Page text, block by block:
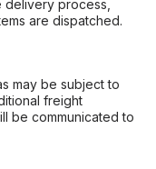
delivery process,
are dispatched.
may be subject to
freight
be communicated to